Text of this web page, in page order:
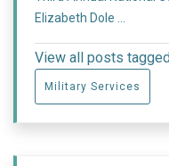
Elizabeth Dole ...
View all posts
Military Services